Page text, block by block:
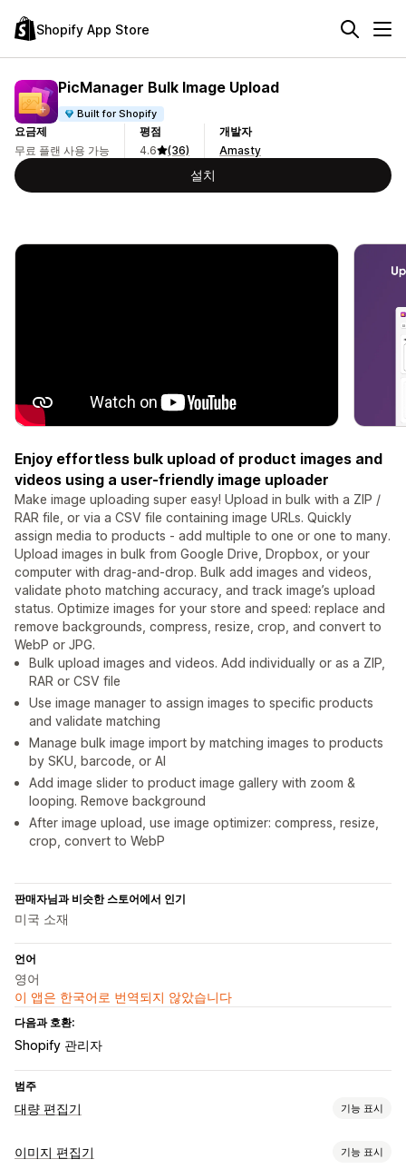
Shopify App Store
PicManager Bulk Image Upload
Built for Shopify
요금제
무료 플랜 사용 가능
평점
4.6
(36)
개발자
Amasty
설치
Enjoy effortless bulk upload of product images and
videos using a user-friendly image uploader
Make image uploading super easy! Upload in bulk with a ZIP /
RAR file, or via a CSV file containing image URLs. Quickly
assign media to products - add multiple to one or one to many.
Upload images in bulk from Google Drive, Dropbox, or your
computer with drag-and-drop. Bulk add images and videos,
validate photo matching accuracy, and track image’s upload
status. Optimize images for your store and speed: replace and
remove backgrounds, compress, resize, crop, and convert to
WebP or JPG.
Bulk upload images and videos. Add individually or as a ZIP,
RAR or CSV file
Use image manager to assign images to specific products
and validate matching
Manage bulk image import by matching images to products
by SKU, barcode, or AI
Add image slider to product image gallery with zoom &
looping. Remove background
After image upload, use image optimizer: compress, resize,
crop, convert to WebP
판매자님과 비슷한 스토어에서 인기
미국 소재
언어
영어
이 앱은 한국어로 번역되지 않았습니다
다음과 호환:
Shopify 관리자
범주
대량 편집기 기능 표시
편집 가능한 자원
이미지 편집기 기능 표시